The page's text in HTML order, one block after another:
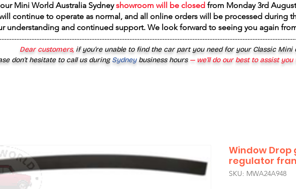
Mini World Australia Sydneyshowroom will be closed from Monday 3rd
continue to operate as normal, and all online orders will be processed during
understanding and continued support. We look forward to seeing you again
Dear customers, if you’re unable to find the car part you need for your Classic Mini
don’t hesitate to call us duringSydney business hours— we’ll do our best to assist
Window Drop
regulator
SKU: MWA24A948